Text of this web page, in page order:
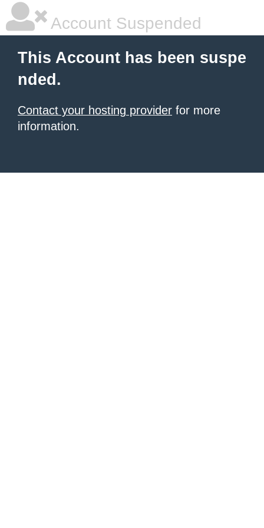
Account Suspended
This Account has been suspe
nded.
Contact your hosting provider for more
information.